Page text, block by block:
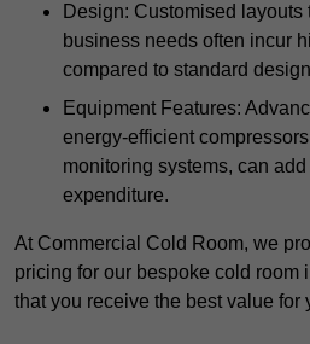
Design: Customised
business needs often incur
compared to standard
Equipment Features:
energy-efficient
monitoring systems, can add
expenditure.
At Commercial Cold Room, we
pricing for our bespoke cold room
that you receive the best value for